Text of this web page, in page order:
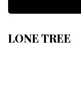
LONE TREE